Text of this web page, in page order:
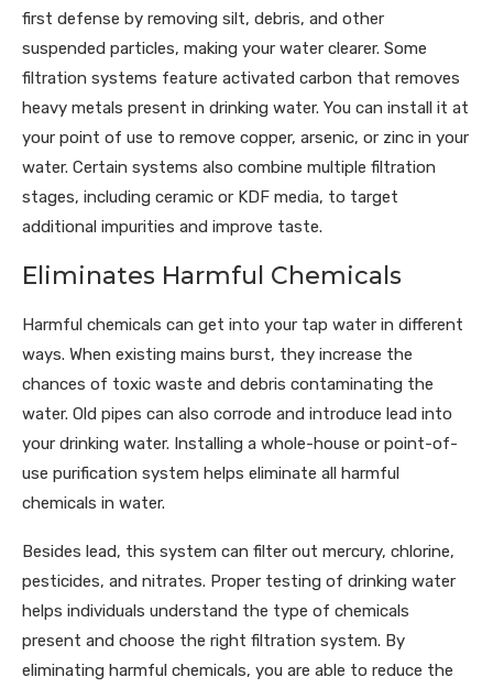
first defense by removing silt, debris, and other
suspended particles, making your water clearer. Some
filtration systems feature activated carbon that removes
heavy metals present in drinking water. You can install it at
your point of use to remove copper, arsenic, or zinc in your
water. Certain systems also combine multiple filtration
stages, including ceramic or KDF media, to target
additional impurities and improve taste.
Eliminates Harmful Chemicals
Harmful chemicals can get into your tap water in different
ways. When existing mains burst, they increase the
chances of toxic waste and debris contaminating the
water. Old pipes can also corrode and introduce lead into
your drinking water. Installing a whole-house or point-of-
use purification system helps eliminate all harmful
chemicals in water.
Besides lead, this system can filter out mercury, chlorine,
pesticides, and nitrates. Proper testing of drinking water
helps individuals understand the type of chemicals
present and choose the right filtration system. By
eliminating harmful chemicals, you are able to reduce the